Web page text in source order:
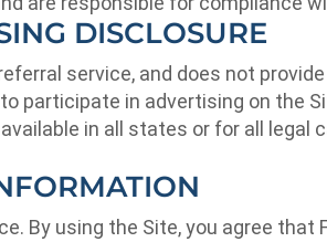
DISCLOSURE
service, and does not
participate in advertising on the
in all states or for all legal
By using the Site, you agree